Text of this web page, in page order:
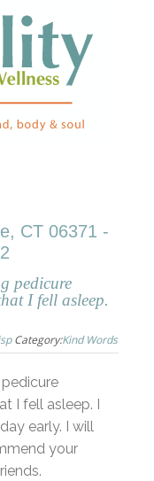
CT 06371 -
pedicure
I fell asleep.
Category:Kind Words
I fell asleep. I
early. I will
your